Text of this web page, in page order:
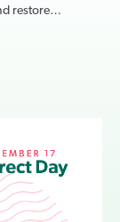
restore…